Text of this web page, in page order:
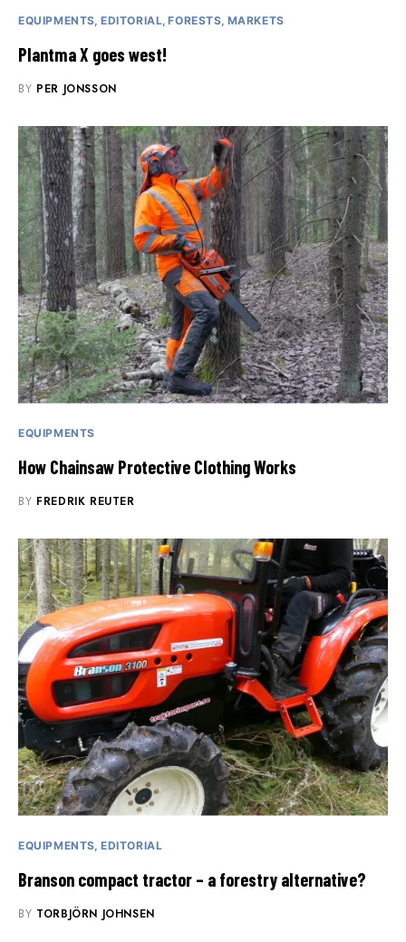
EQUIPMENTS EDITORIAL FORESTS MARKETS
Plantma X goes west!
BY PER JONSSON
EQUIPMENTS
How Chainsaw Protective Clothing Works
BY FREDRIK REUTER
EQUIPMENTS EDITORIAL
Branson compact tractor – a forestry alternative?
BY TORBJÖRN JOHNSEN